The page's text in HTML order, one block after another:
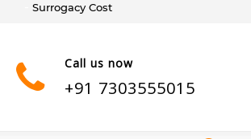
Surrogacy Cost
Call us now
+91 7303555015